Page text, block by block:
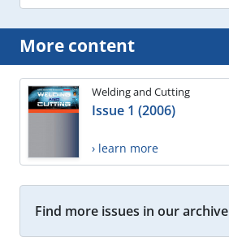
More content
Welding and Cutting
Issue 1 (2006)
› learn more
Find more issues in our archive